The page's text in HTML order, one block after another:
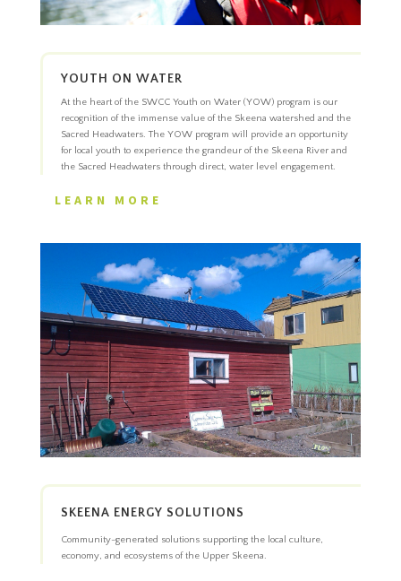
YOUTH ON WATER
At the heart of the SWCC Youth on Water (YOW) program is our
recognition of the immense value of the Skeena watershed and the
Sacred Headwaters. The YOW program will provide an opportunity
for local youth to experience the grandeur of the Skeena River and
the Sacred Headwaters through direct, water level engagement.
LEARN MORE
SKEENA ENERGY SOLUTIONS
Community-generated solutions supporting the local culture,
economy, and ecosystems of the Upper Skeena.